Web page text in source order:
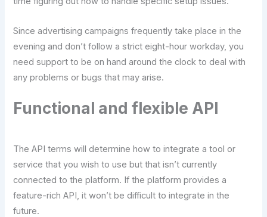
Since advertising campaigns frequently take place in the
evening and don’t follow a strict eight-hour workday, you
need support to be on hand around the clock to deal with
any problems or bugs that may arise.
Functional and flexible API
The API terms will determine how to integrate a tool or
service that you wish to use but that isn’t currently
connected to the platform. If the platform provides a
feature-rich API, it won’t be difficult to integrate in the
future.